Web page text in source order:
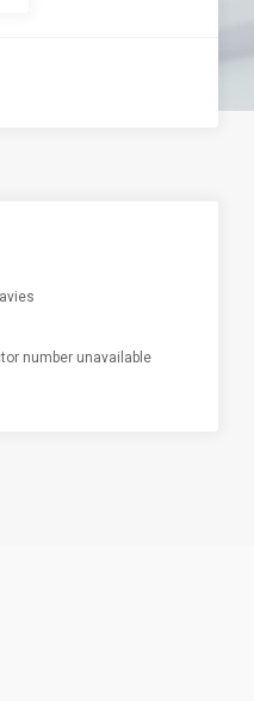
number unavailable